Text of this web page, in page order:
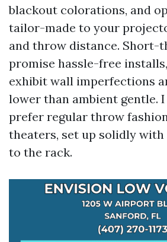
blackout colorations, and
tailor-made to your
and throw distance. Short-
promise hassle-free
exhibit wall imperfections
lower than ambient gentle.
prefer regular throw
theaters, set up solidly
to the rack.